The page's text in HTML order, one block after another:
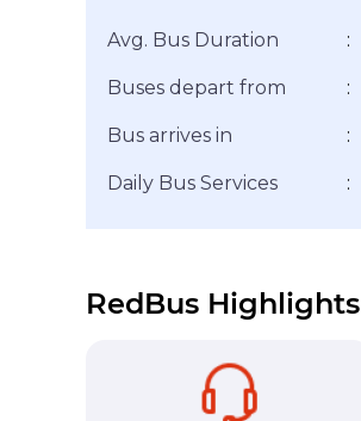
Avg. Bus Duration :
Buses depart from :
Bus arrives in :
Daily Bus Services :
RedBus Highlights